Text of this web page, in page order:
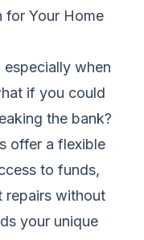
for Your Home
especially when
if you could
the bank?
offer a flexible
to funds,
repairs without
your unique